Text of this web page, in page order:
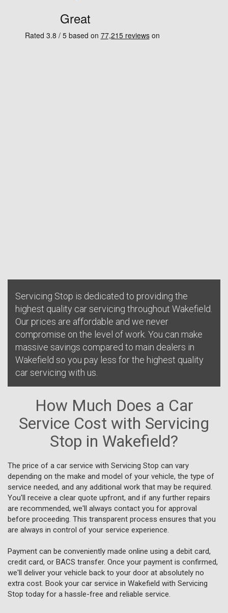
Servicing Stop is dedicated to providing the
highest quality car servicing throughout Wakefield.
Our prices are affordable and we never
compromise on the level of work. You can make
massive savings compared to main dealers in
Wakefield so you pay less for the highest quality
car servicing with us.
How Much Does a Car
Service Cost with Servicing
Stop in Wakefield?
The price of a car service with Servicing Stop can vary
depending on the make and model of your vehicle, the type of
service needed, and any additional work that may be required.
You'll receive a clear quote upfront, and if any further repairs
are recommended, we'll always contact you for approval
before proceeding. This transparent process ensures that you
are always in control of your service experience.
Payment can be conveniently made online using a debit card,
credit card, or BACS transfer. Once your payment is confirmed,
we'll deliver your vehicle back to your door at absolutely no
extra cost. Book your car service in Wakefield with Servicing
Stop today for a hassle-free and reliable service.